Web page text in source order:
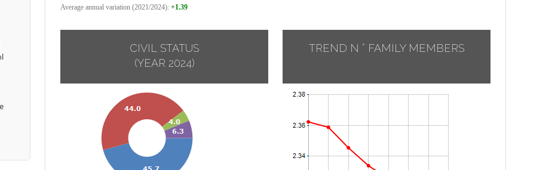
Average annual variation (2021/2024): +1.39
CIVIL STATUS
(YEAR 2024)
TREND N ° FAMILY MEMBERS